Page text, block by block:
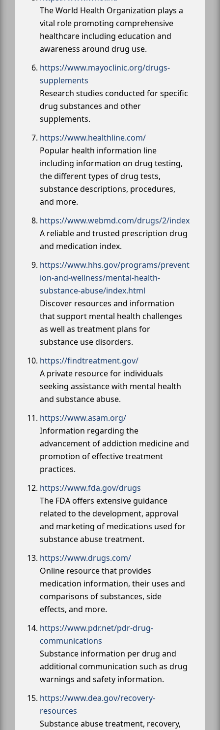
The World Health Organization plays a
vital role promoting comprehensive
healthcare including education and
awareness around drug use.
https://www.mayoclinic.org/drugs-
supplements
Research studies conducted for specific
drug substances and other
supplements.
https://www.healthline.com/
Popular health information line
including information on drug testing,
the different types of drug tests,
substance descriptions, procedures,
and more.
https://www.webmd.com/drugs/2/index
A reliable and trusted prescription drug
and medication index.
https://www.hhs.gov/programs/prevent
ion-and-wellness/mental-health-
substance-abuse/index.html
Discover resources and information
that support mental health challenges
as well as treatment plans for
substance use disorders.
https://findtreatment.gov/
A private resource for individuals
seeking assistance with mental health
and substance abuse.
https://www.asam.org/
Information regarding the
advancement of addiction medicine and
promotion of effective treatment
practices.
https://www.fda.gov/drugs
The FDA offers extensive guidance
related to the development, approval
and marketing of medications used for
substance abuse treatment.
https://www.drugs.com/
Online resource that provides
medication information, their uses and
comparisons of substances, side
effects, and more.
https://www.pdr.net/pdr-drug-
communications
Substance information per drug and
additional communication such as drug
warnings and safety information.
https://www.dea.gov/recovery-
resources
Substance abuse treatment, recovery,